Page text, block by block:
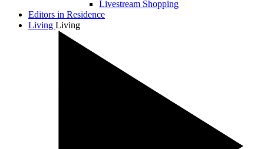
Livestream Shopping
Editors in Residence
Living Living